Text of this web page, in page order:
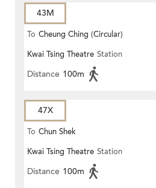
43M
To Cheung Ching (Circular)
Kwai Tsing Theatre Station
Distance 100m
47X
To Chun Shek
Kwai Tsing Theatre Station
Distance 100m